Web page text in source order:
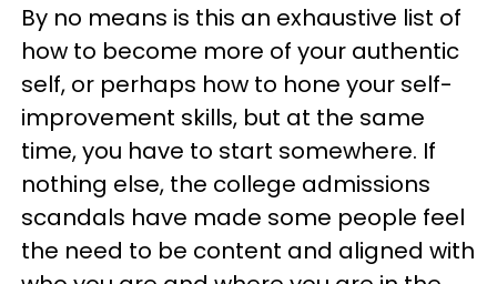
By no means is this an exhaustive list of
how to become more of your authentic
self, or perhaps how to hone your self-
improvement skills, but at the same
time, you have to start somewhere. If
nothing else, the college admissions
scandals have made some people feel
the need to be content and aligned with